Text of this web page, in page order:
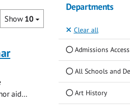
Show 10
aid...
Departments
Clear all
Admissions Access
All Schools and
Art History